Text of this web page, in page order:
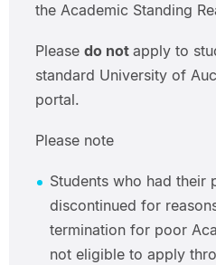
the Academic Standing
Please do not apply to
standard University of
portal.
Please note
Students who had their
discontinued for
termination for poor
not eligible to apply